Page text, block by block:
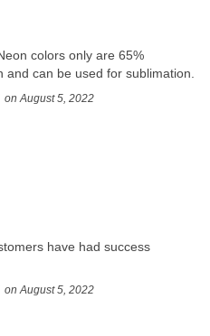
colors only are 65%
on August 5, 2022
have had success
on August 5, 2022